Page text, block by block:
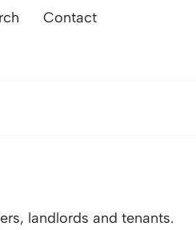
Contact
landlords and tenants.